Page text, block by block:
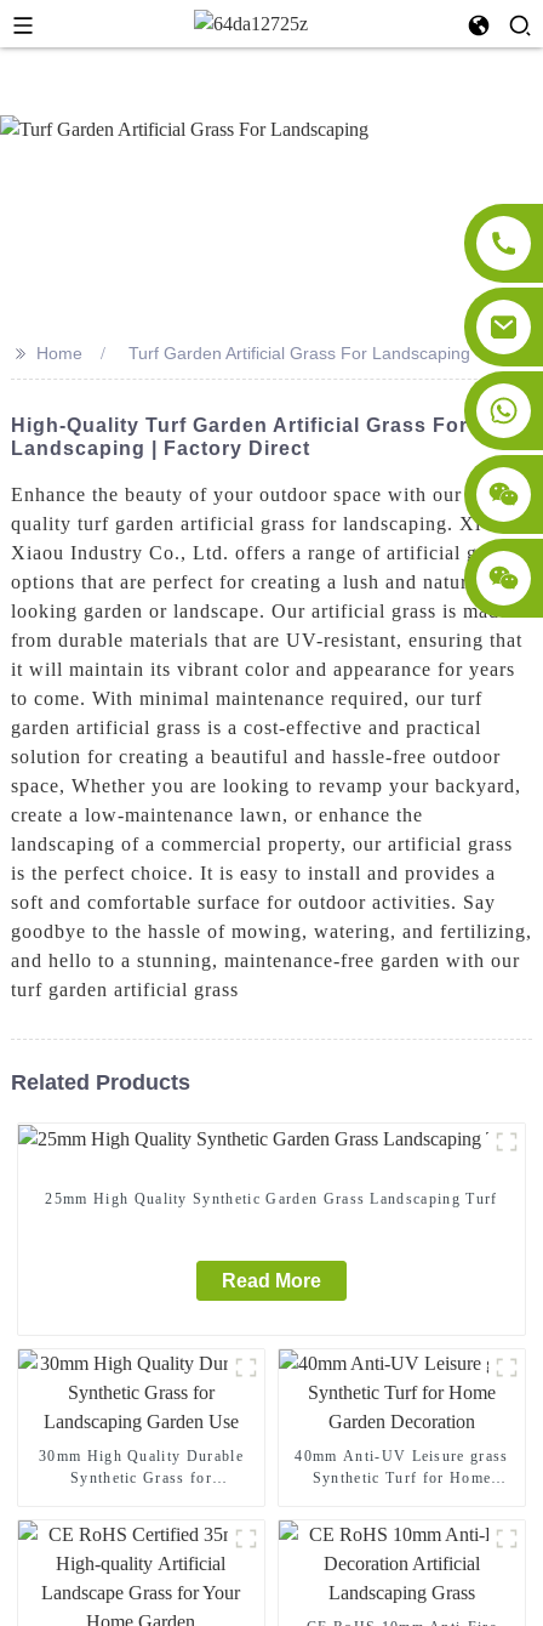
>> Home Turf Garden Artificial Grass For Landscaping
High-Quality Turf Garden Artificial Grass For
Landscaping | Factory Direct
Enhance the beauty of your outdoor space with our high-
quality turf garden artificial grass for landscaping. Xi'an
Xiaou Industry Co., Ltd. offers a range of artificial grass
options that are perfect for creating a lush and natural-
looking garden or landscape. Our artificial grass is made
from durable materials that are UV-resistant, ensuring that
it will maintain its vibrant color and appearance for years
to come. With minimal maintenance required, our turf
garden artificial grass is a cost-effective and practical
solution for creating a beautiful and hassle-free outdoor
space, Whether you are looking to revamp your backyard,
create a low-maintenance lawn, or enhance the
landscaping of a commercial property, our artificial grass
is the perfect choice. It is easy to install and provides a
soft and comfortable surface for outdoor activities. Say
goodbye to the hassle of mowing, watering, and fertilizing,
and hello to a stunning, maintenance-free garden with our
turf garden artificial grass
Related Products
25mm High Quality Synthetic Garden Grass Landscaping Turf
Read More
30mm High Quality Durable
Synthetic Grass for
40mm Anti-UV Leisure grass
Synthetic Turf for Home